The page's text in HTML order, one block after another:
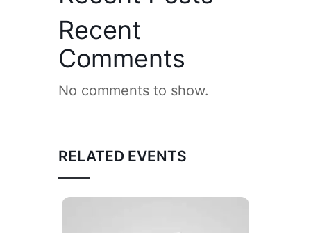
Recent
Comments
No comments to show.
RELATED EVENTS